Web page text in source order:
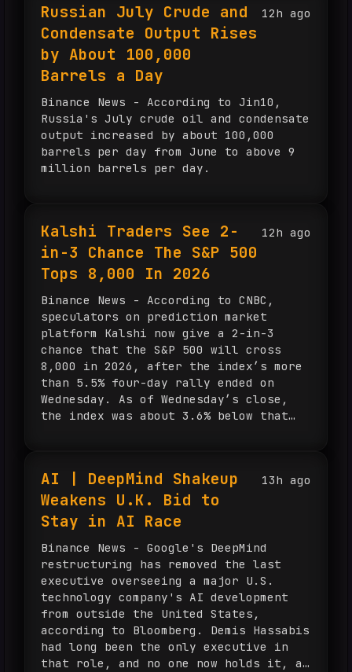
according to BeInCrypto, while
Singapore faces land and energy
constraints. UOB’s Edmund Leong said
about $150 billion could flow into
regional energy infrastructure over
the next five years.
12h ago
Russian July Crude and
Condensate Output Rises
by About 100,000
Barrels a Day
Binance News - According to Jin10,
Russia's July crude oil and condensate
output increased by about 100,000
barrels per day from June to above 9
million barrels per day.
12h ago
Kalshi Traders See 2-
in-3 Chance The S&P 500
Tops 8,000 In 2026
Binance News - According to CNBC,
speculators on prediction market
platform Kalshi now give a 2-in-3
chance that the S&P 500 will cross
8,000 in 2026, after the index’s more
than 5.5% four-day rally ended on
Wednesday. As of Wednesday’s close,
the index was about 3.6% below that
Truist Wealth chief market strategist
Keith Lerner said the firm’s
investment thesis remains intact, with
earnings still the main focus,
estimates continuing to move higher,
economic growth holding up and market
participation improving.
13h ago
AI | DeepMind Shakeup
Weakens U.K. Bid to
Stay in AI Race
Binance News - Google's DeepMind
restructuring has removed the last
executive overseeing a major U.S.
technology company's AI development
from outside the United States,
according to Bloomberg. Demis Hassabis
had long been the only executive in
that role, and no one now holds it, a